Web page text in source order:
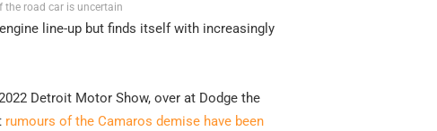
the road car is uncertain
line-up but finds itself with increasingly
Detroit Motor Show, over at Dodge the
rumours of the Camaros demise have been